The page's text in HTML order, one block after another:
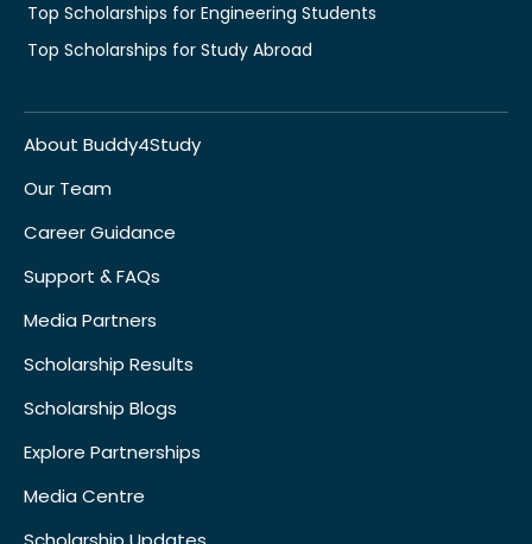
Top Scholarships for Engineering Students
Top Scholarships for Study Abroad
About Buddy4Study
Our Team
Career Guidance
Support & FAQs
Media Partners
Scholarship Results
Scholarship Blogs
Explore Partnerships
Media Centre